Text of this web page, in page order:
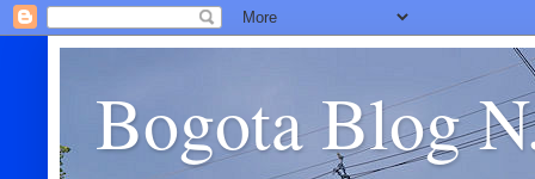
Bogota Blog